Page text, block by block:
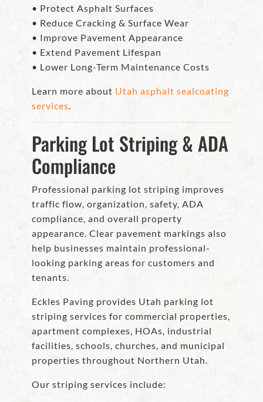
• Protect Asphalt Surfaces
• Reduce Cracking & Surface Wear
• Improve Pavement Appearance
• Extend Pavement Lifespan
• Lower Long-Term Maintenance Costs
Learn more about Utah asphalt sealcoating
services.
Parking Lot Striping & ADA
Compliance
Professional parking lot striping improves
traffic flow, organization, safety, ADA
compliance, and overall property
appearance. Clear pavement markings also
help businesses maintain professional-
looking parking areas for customers and
tenants.
Eckles Paving provides Utah parking lot
striping services for commercial properties,
apartment complexes, HOAs, industrial
facilities, schools, churches, and municipal
properties throughout Northern Utah.
Our striping services include: